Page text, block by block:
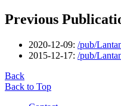
Previous
2020-12-09: /pub/
2015-12-17: /pub/
Back
Back to Top